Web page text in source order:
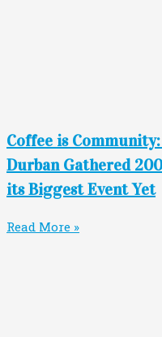
Coffee is
Durban Gathered
its Biggest Event Yet
Read More »